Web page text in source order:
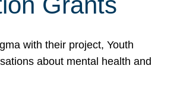
with their project, Youth
about mental health and